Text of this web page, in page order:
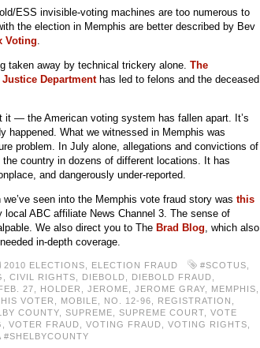
ESS invisible-voting machines are too numerous to
the election in Memphis are better described by Bev
Voting.
taken away by technical trickery alone. The
Departmenthas led to felons and the deceased
it — the American voting system has fallen apart. It’s
happened. What we witnessed in Memphis was
problem. In July alone, allegations and convictions of
country in dozens of different locations. It has
and dangerously under-reported.
seen into the Memphis vote fraud story was this
local ABC affiliate News Channel 3. The sense of
We also direct you to The Brad Blog, which also
in-depth coverage.
2010 ELECTIONS ELECTION FRAUD #SCOTUS
CIVIL RIGHTS DIEBOLD DIEBOLD FRAUD
27 HOLDER JEROME JEROME GRAY MEMPHIS
VOTER MOBILE NO. 12-96 REGISTRATION
COUNTY SUPREME SUPREME COURT
VOTE
VOTER FRAUD VOTING FRAUD VOTING RIGHTS
#SHELBYCOUNTY